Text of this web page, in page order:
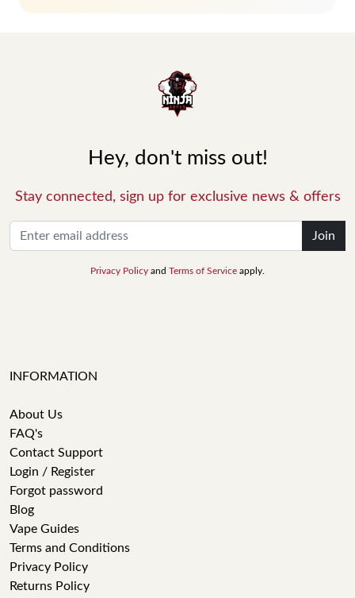
Hey, don't miss out!
Stay connected, sign up for exclusive news & offers
Join
Privacy Policy and Terms of Service apply.
INFORMATION
About Us
FAQ's
Contact Support
Login / Register
Forgot password
Blog
Vape Guides
Terms and Conditions
Privacy Policy
Returns Policy